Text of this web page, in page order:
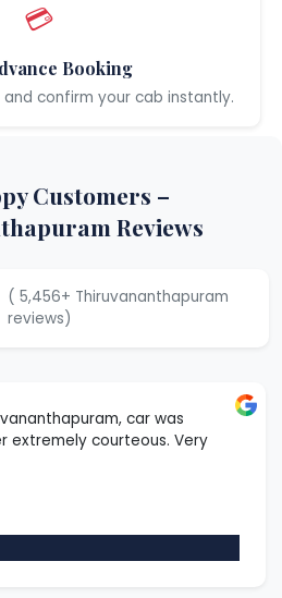
💳
Booking
and confirm your cab instantly.
Customers –
Reviews
( 5,456+ Thiruvananthapuram
reviews)
car was
extremely courteous. Very